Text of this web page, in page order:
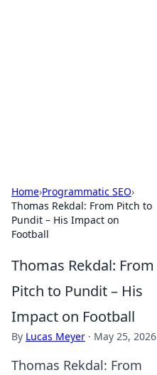
Home›Programmatic SEO›
Thomas Rekdal: From Pitch to
Pundit – His Impact on
Football
Thomas Rekdal: From
Pitch to Pundit – His
Impact on Football
By Lucas Meyer · May 25, 2026
Thomas Rekdal: From